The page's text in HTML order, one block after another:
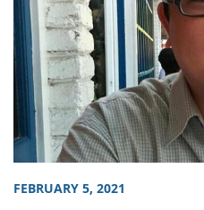
FEBRUARY 5, 2021